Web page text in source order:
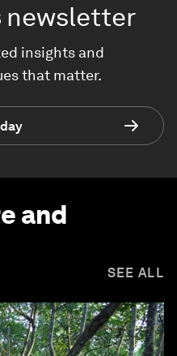
newsletter
insights and
that matter.
and
SEE ALL